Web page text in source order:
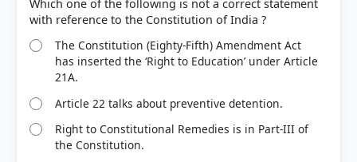
Which one of the following is not a correct statement
The Constitution (Eighty-Fifth) Amendment Act
has inserted the ‘Right to Education’ under Article
21A.
Article 22 talks about preventive detention.
Right to Constitutional Remedies is in Part-III of
the Constitution.